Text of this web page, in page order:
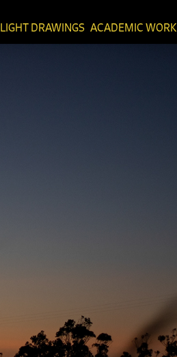
LIGHT DRAWINGS ACADEMIC WORK